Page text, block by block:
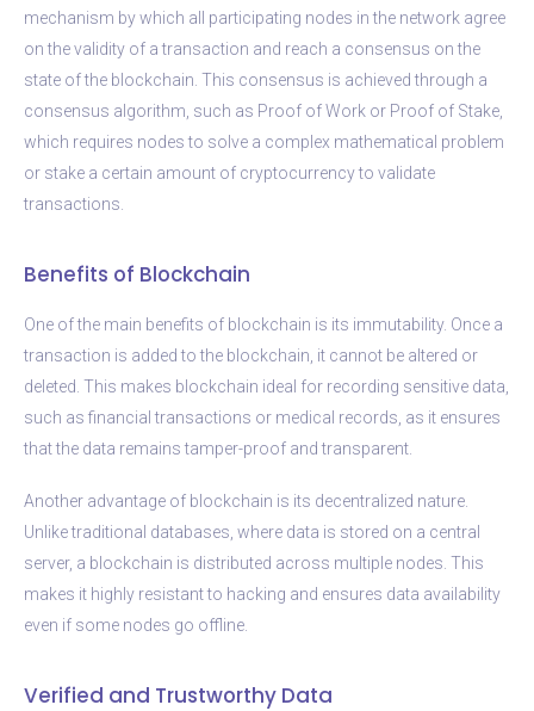
mechanism by which all participating nodes in the network agree
on the validity of a transaction and reach a consensus on the
state of the blockchain. This consensus is achieved through a
consensus algorithm, such as Proof of Work or Proof of Stake,
which requires nodes to solve a complex mathematical problem
or stake a certain amount of cryptocurrency to validate
transactions.
Benefits of Blockchain
One of the main benefits of blockchain is its immutability. Once a
transaction is added to the blockchain, it cannot be altered or
deleted. This makes blockchain ideal for recording sensitive data,
such as financial transactions or medical records, as it ensures
that the data remains tamper-proof and transparent.
Another advantage of blockchain is its decentralized nature.
Unlike traditional databases, where data is stored on a central
server, a blockchain is distributed across multiple nodes. This
makes it highly resistant to hacking and ensures data availability
even if some nodes go offline.
Verified and Trustworthy Data